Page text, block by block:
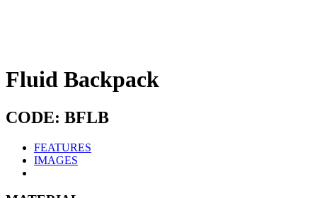
Fluid Backpack
CODE: BFLB
FEATURES
IMAGES